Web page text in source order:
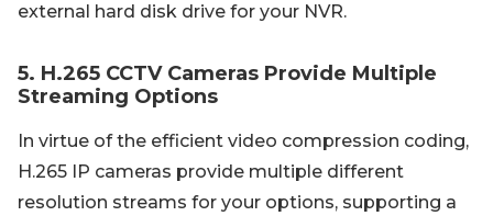
external hard disk drive for your NVR.
5. H.265 CCTV Cameras Provide Multiple
Streaming Options
In virtue of the efficient video compression coding,
H.265 IP cameras provide multiple different
resolution streams for your options, supporting a